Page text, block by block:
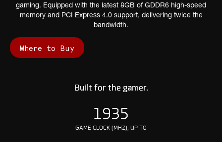
gaming. Equipped with the latest 8GB of GDDR6 high-speed
memory and PCI Express 4.0 support, delivering twice the
bandwidth.
Where to Buy
Built for the gamer.
1935
GAME CLOCK (MHZ), UP TO